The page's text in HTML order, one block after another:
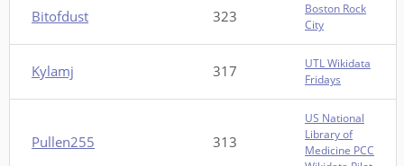
Bitofdust 323
Boston Rock
City
Kylamj 317
UTL Wikidata
Fridays
Pullen255 313
US National
Library of
Medicine PCC